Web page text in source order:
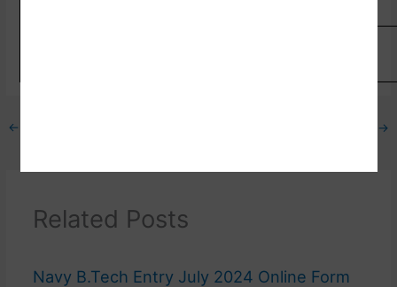
← →
Related Posts
Navy B.Tech Entry July 2024 Online Form